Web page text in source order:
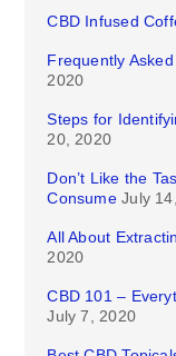
CBD Infused
Frequently
2020
Steps for
20, 2020
Don’t Like the
Consume July
All About
2020
CBD 101 –
July 7, 2020